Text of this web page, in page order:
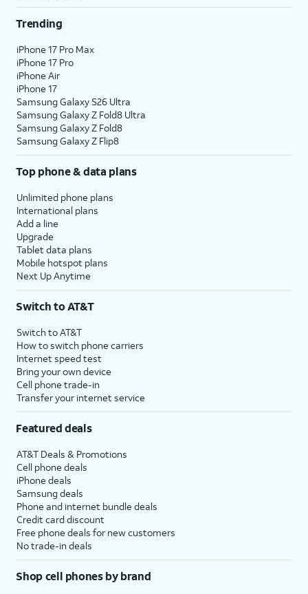
Trending
iPhone 17 Pro Max
iPhone 17 Pro
iPhone Air
iPhone 17
Samsung Galaxy S26 Ultra
Samsung Galaxy Z Fold8 Ultra
Samsung Galaxy Z Fold8
Samsung Galaxy Z Flip8
Top phone & data plans
Unlimited phone plans
International plans
Add a line
Upgrade
Tablet data plans
Mobile hotspot plans
Next Up Anytime
Switch to AT&T
Switch to AT&T
How to switch phone carriers
Internet speed test
Bring your own device
Cell phone trade-in
Transfer your internet service
Featured deals
AT&T Deals & Promotions
Cell phone deals
iPhone deals
Samsung deals
Phone and internet bundle deals
Credit card discount
Free phone deals for new customers
No trade-in deals
Shop cell phones by brand